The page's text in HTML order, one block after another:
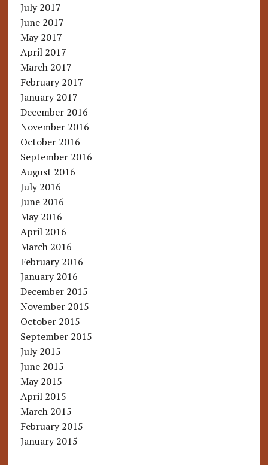
July 2017
June 2017
May 2017
April 2017
March 2017
February 2017
January 2017
December 2016
November 2016
October 2016
September 2016
August 2016
July 2016
June 2016
May 2016
April 2016
March 2016
February 2016
January 2016
December 2015
November 2015
October 2015
September 2015
July 2015
June 2015
May 2015
April 2015
March 2015
February 2015
January 2015